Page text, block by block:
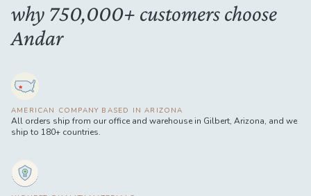
why 750,000+ customers choose
Andar
AMERICAN COMPANY BASED IN ARIZONA
All orders ship from our office and warehouse in Gilbert, Arizona, and we
ship to 180+ countries.